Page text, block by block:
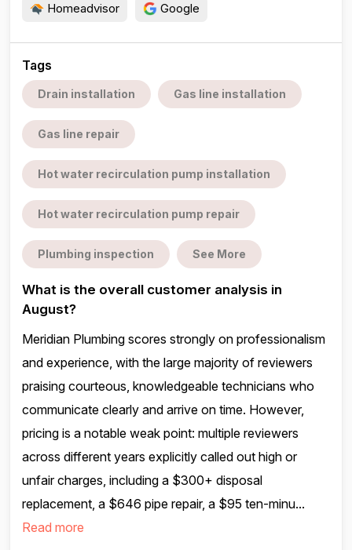
Homeadvisor Google
Tags
Drain installation Gas line installation
Gas line repair
Hot water recirculation pump installation
Hot water recirculation pump repair
Plumbing inspection See More
What is the overall customer analysis in
August?
Meridian Plumbing scores strongly on professionalism
and experience, with the large majority of reviewers
praising courteous, knowledgeable technicians who
communicate clearly and arrive on time. However,
pricing is a notable weak point: multiple reviewers
across different years explicitly called out high or
unfair charges, including a $300+ disposal
replacement, a $646 pipe repair, a $95 ten-minu...
Read more